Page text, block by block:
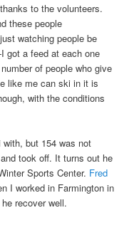
to the volunteers.
these people
watching people be
got a feed at each one
of people who give
like me can ski in it is
with the conditions
but 154 was not
took off. It turns out he
Sports Center. Fred
I worked in Farmington in
recover well.